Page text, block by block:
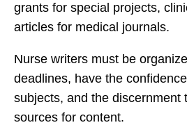
grants for special projects,
articles for medical journals.
Nurse writers must be
deadlines, have the
subjects, and the discernment
sources for content.